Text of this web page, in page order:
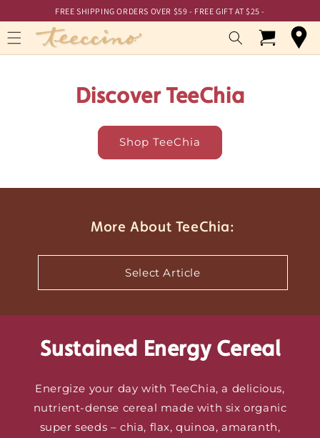
Skip to
content
Accessibility
Statement
FREE SHIPPING ORDERS OVER $59 - FREE GIFT AT $25 -
Cart
Discover TeeChia
Shop TeeChia
More About TeeChia:
Select Article
Sustained Energy Cereal
Energize your day with TeeChia, a delicious,
nutrient-dense cereal made with six organic
super seeds – chia, flax, quinoa, amaranth,